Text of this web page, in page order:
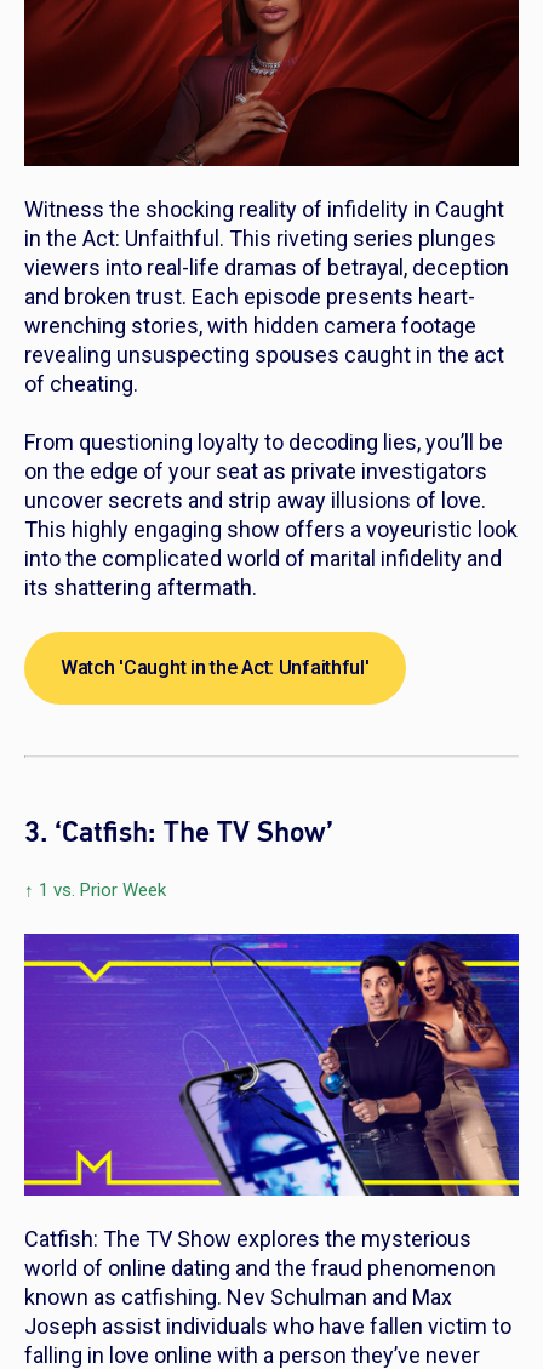
Witness the shocking reality of infidelity in Caught
in the Act: Unfaithful. This riveting series plunges
viewers into real-life dramas of betrayal, deception
and broken trust. Each episode presents heart-
wrenching stories, with hidden camera footage
revealing unsuspecting spouses caught in the act
of cheating.
From questioning loyalty to decoding lies, you’ll be
on the edge of your seat as private investigators
uncover secrets and strip away illusions of love.
This highly engaging show offers a voyeuristic look
into the complicated world of marital infidelity and
its shattering aftermath.
Watch 'Caught in the Act: Unfaithful'
3. ‘Catfish: The TV Show’
↑ 1 vs. Prior Week
Catfish: The TV Show explores the mysterious
world of online dating and the fraud phenomenon
known as catfishing. Nev Schulman and Max
Joseph assist individuals who have fallen victim to
falling in love online with a person they’ve never